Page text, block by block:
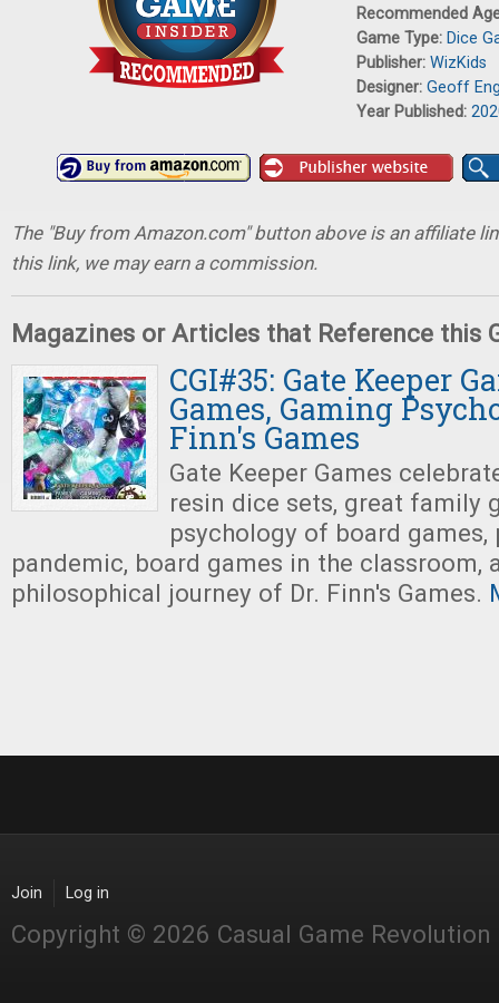
Recommended
Game Type: Dice
Publisher: WizKids
Designer: Geoff
Year Published:
The "Buy from Amazon.com" button above is an affiliate
this link, we may earn a commission.
Magazines or Articles that Reference this
CGI#35: Gate Keeper
Games, Gaming
Finn's Games
Gate Keeper Games
resin dice sets, great family
psychology of board
pandemic, board games in the classroom,
philosophical journey of Dr. Finn's Games.
Join Log in
Copyright © 2026 Casual Game Revolution